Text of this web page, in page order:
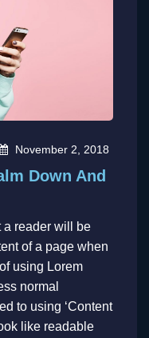
November 2, 2018
Down And
a reader will be
of a page when
using Lorem
normal
to using ‘Content
like readable